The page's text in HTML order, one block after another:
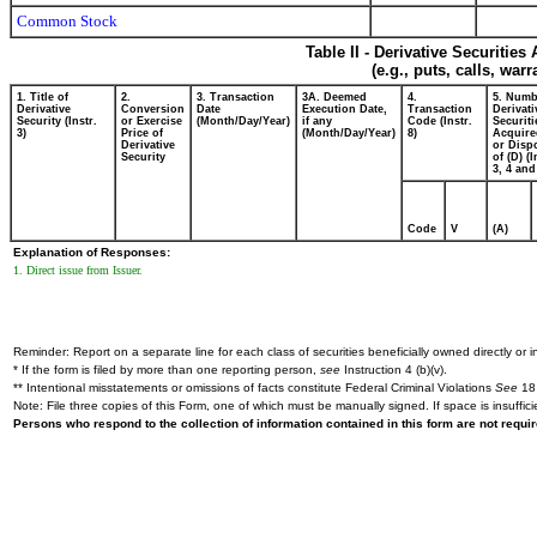
Common Stock
Table II - Derivative
(e.g., puts, calls,
1. Title of
Derivative
Security (Instr.
3)
2.
Conversion
or Exercise
Price of
Derivative
Security
3. Transaction
Date
(Month/Day/Year)
3A. Deemed
Execution Date,
if any
(Month/Day/Year)
4.
Transaction
Code (Instr.
8)
5.
or
of (D)
3, 4 and
Code V (A)
Explanation of Responses:
1. Direct issue from Issuer.
Reminder: Report on a separate line for each class of securities beneficially owned directly or
* If the form is filed by more than one reporting person, see Instruction 4 (b)(v).
** Intentional misstatements or omissions of facts constitute Federal Criminal Violations See
Note: File three copies of this Form, one of which must be manually signed. If space is
Persons who respond to the collection of information contained in this form are not